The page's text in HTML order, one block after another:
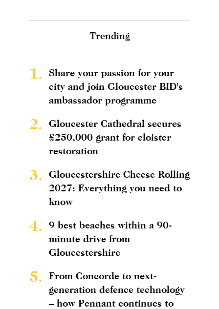
Trending
1.
Share your passion for your
city and join Gloucester BID's
ambassador programme
2.
Gloucester Cathedral secures
£250,000 grant for cloister
restoration
3.
Gloucestershire Cheese Rolling
2027: Everything you need to
know
4.
9 best beaches within a 90-
minute drive from
Gloucestershire
5.
From Concorde to next-
generation defence technology
– how Pennant continues to